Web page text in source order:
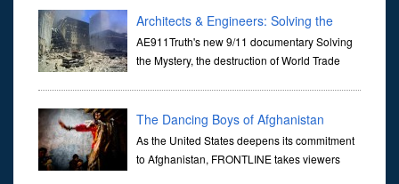
Architects & Engineers: Solving the
Mystery of WTC 7
AE911Truth's new 9/11 documentary Solving
the Mystery, the destruction of World Trade
and Engi...
The Dancing Boys of Afghanistan
As the United States deepens its commitment
to Afghanistan, FRONTLINE takes viewers